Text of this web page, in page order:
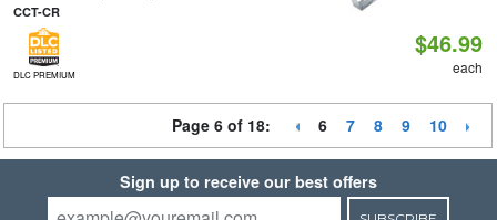
CCT-CR
DLC PREMIUM
$46.99
each
Page 6 of 18: 6 7 8 9 10
Sign up to receive our best offers